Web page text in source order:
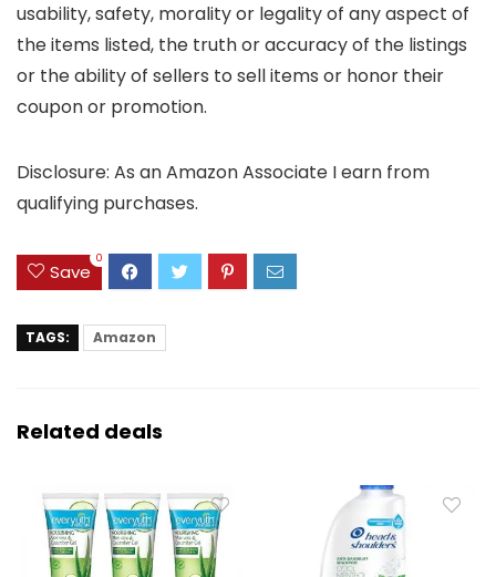
usability, safety, morality or legality of any aspect of
the items listed, the truth or accuracy of the listings
or the ability of sellers to sell items or honor their
coupon or promotion.
Disclosure: As an Amazon Associate I earn from
qualifying purchases.
Save
0
TAGS: Amazon
Related deals